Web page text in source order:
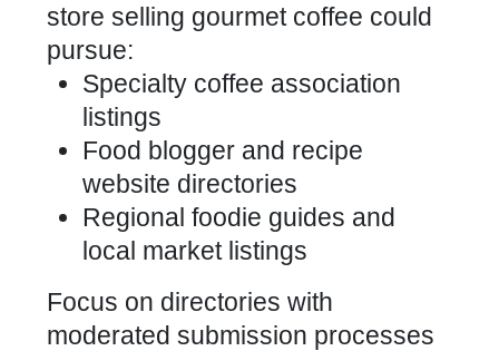
store selling gourmet coffee could
pursue:
Specialty coffee association
listings
Food blogger and recipe
website directories
Regional foodie guides and
local market listings
Focus on directories with
moderated submission processes